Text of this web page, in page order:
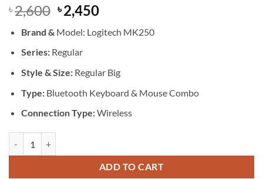
৳2,600 Original
price
was:
৳ 2,600.
৳2,450Current
is:
Brand & Model: Logitech MK250
Series: Regular
Style & Size: Regular Big
Type: Bluetooth Keyboard & Mouse Combo
Connection Type:Wireless
ADD TO CART